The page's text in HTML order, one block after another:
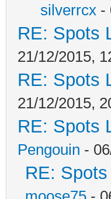
silverrcx -
RE: Spots
21/12/2015,
RE: Spots
21/12/2015,
RE: Spots
Pengouin -
RE: